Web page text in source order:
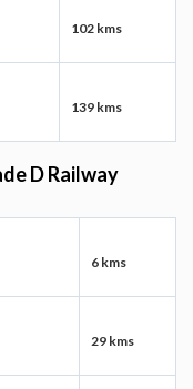
102 kms
139 kms
D Railway
6 kms
29 kms